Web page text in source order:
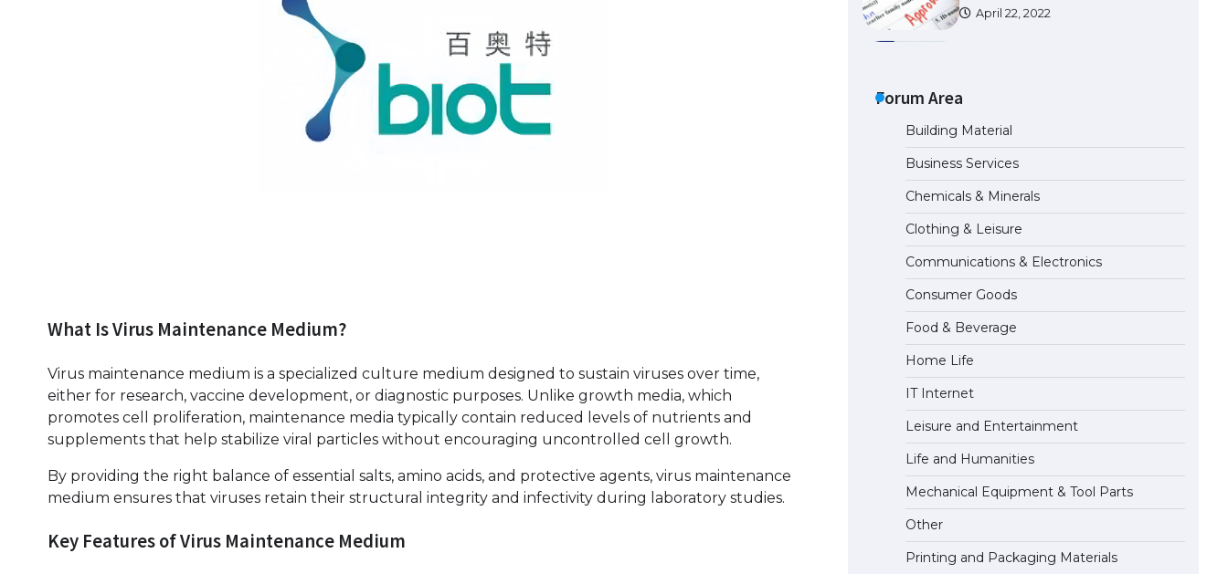
What Is Virus Maintenance Medium?
Virus maintenance medium is a specialized culture medium designed to sustain viruses over time,
either for research, vaccine development, or diagnostic purposes. Unlike growth media, which
promotes cell proliferation, maintenance media typically contain reduced levels of nutrients and
supplements that help stabilize viral particles without encouraging uncontrolled cell growth.
By providing the right balance of essential salts, amino acids, and protective agents, virus maintenance
medium ensures that viruses retain their structural integrity and infectivity during laboratory studies.
Key Features of Virus Maintenance Medium
April 22, 2022
The Ultimate Guide to
Understanding the Duration of
Student Visa in USA
Student Visa for the USA
April 21, 2022
Forum Area
Building Material
Business Services
Chemicals & Minerals
Clothing & Leisure
Communications & Electronics
Consumer Goods
Food & Beverage
Home Life
IT Internet
Leisure and Entertainment
Life and Humanities
Mechanical Equipment & Tool Parts
Other
Printing and Packaging Materials